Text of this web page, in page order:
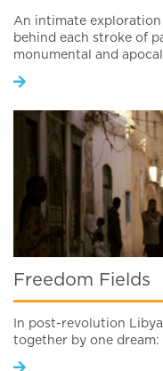
An intimate
behind each stroke of
monumental and
Freedom Fields
In post-revolution
together by one